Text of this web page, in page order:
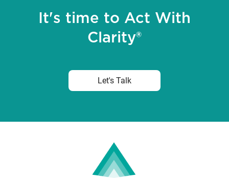
It's time to Act With
Clarity®
Let's Talk